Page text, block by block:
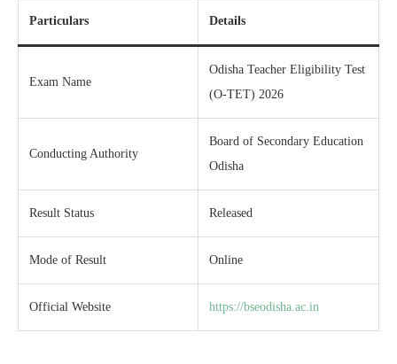
Particulars Details
Exam Name
Odisha Teacher Eligibility Test
(O-TET) 2026
Conducting Authority
Board of Secondary Education
Odisha
Result Status Released
Mode of Result Online
Official Website https://bseodisha.ac.in